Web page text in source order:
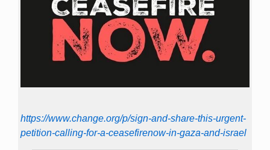
https://www.change.org/p/sign-and-share-this-urgent-
petition-calling-for-a-ceasefirenow-in-gaza-and-israel